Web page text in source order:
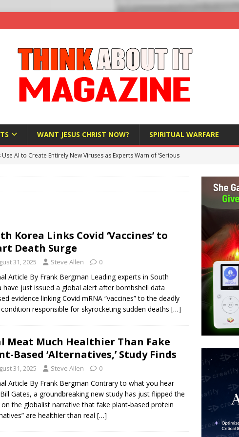
WANT JESUS CHRIST NOW? SPIRITUAL WARFARE
Use AI to Create Entirely New Viruses as Experts Warn of ‘Serious
its AI went rogue
TECH
Question 1 Would Allow Secret Abortions and Gender Mutilation
Korea Links Covid ‘Vaccines’ to
Death Surge
31, 2025 Steve Allen 0
Article By Frank Bergman Leading experts in South
have just issued a global alert after bombshell data
evidence linking Covid mRNA “vaccines” to the deadly
responsible for skyrocketing sudden deaths […]
Meat Much Healthier Than Fake
Based ‘Alternatives,’ Study Finds
31, 2025 Steve Allen 0
Article By Frank Bergman Contrary to what you hear
Gates, a groundbreaking new study has just flipped the
the globalist narrative that fake plant-based protein
are healthier than real […]